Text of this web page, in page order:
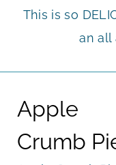
This is so
an all
Apple
Crumb